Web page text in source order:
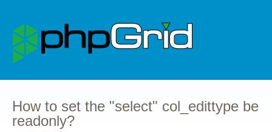
How to set the "select" col_edittype be
readonly?